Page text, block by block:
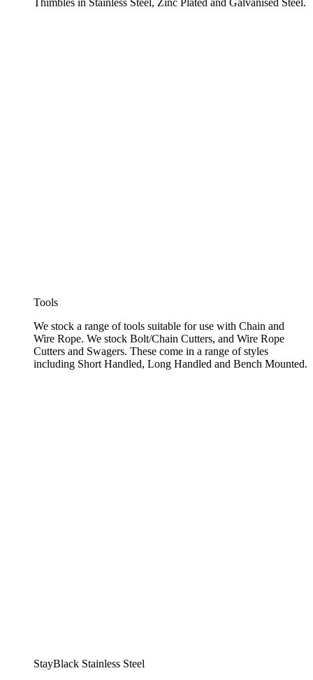
Thimbles in Stainless Steel, Zinc Plated and Galvanised Steel.
Tools
We stock a range of tools suitable for use with Chain and
Wire Rope. We stock Bolt/Chain Cutters, and Wire Rope
Cutters and Swagers. These come in a range of styles
including Short Handled, Long Handled and Bench Mounted.
StayBlack Stainless Steel